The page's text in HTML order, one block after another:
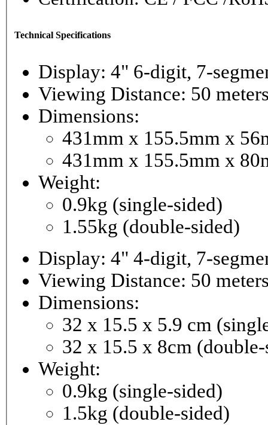
Technical Specifications
Display: 4" 6-
Viewing Distance: 50
Dimensions:
431mm x 155.5mm x
431mm x 155.5mm x
Weight:
0.9kg (single-sided)
1.55kg (double-sided)
Viewing Distance: 50
Dimensions:
32 x 15.5 x 5.9 cm
32 x 15.5 x 8cm
Weight:
0.9kg (single-sided)
1.5kg (double-sided)